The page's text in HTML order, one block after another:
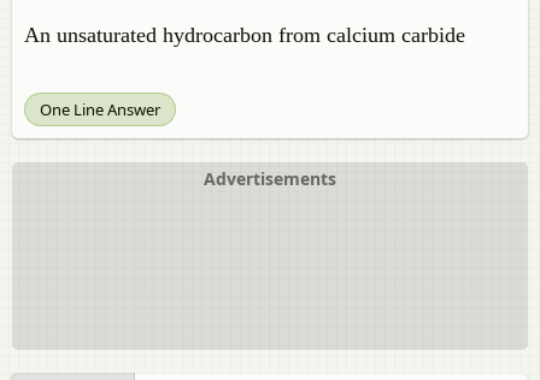
An unsaturated hydrocarbon from calcium carbide
One Line Answer
Advertisements